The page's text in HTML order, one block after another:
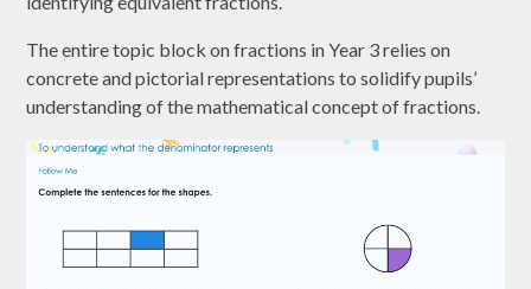
The entire topic block on fractions in Year 3 relies on
concrete and pictorial representations to solidify pupils’
understanding of the mathematical concept of fractions.